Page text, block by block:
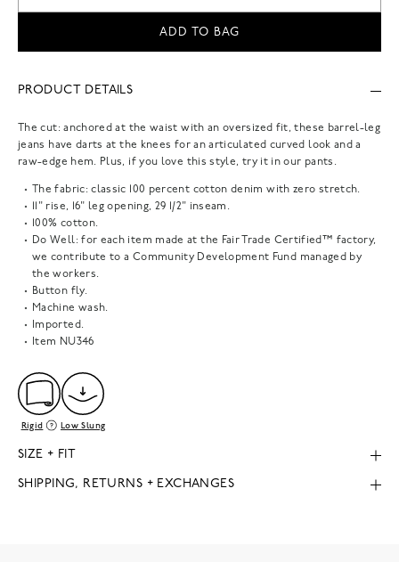
ADD TO BAG
PRODUCT DETAILS
The cut: anchored at the waist with an oversized fit, these barrel-leg
jeans have darts at the knees for an articulated curved look and a
raw-edge hem. Plus, if you love this style, try it in our pants.
The fabric: classic 100 percent cotton denim with zero stretch.
11" rise, 16" leg opening, 29 1/2" inseam.
100% cotton.
Do Well: for each item made at the Fair Trade Certified™ factory,
we contribute to a Community Development Fund managed by
the workers.
Button fly.
Machine wash.
Imported.
Item NU346
Rigid Low Slung
SIZE + FIT
SHIPPING, RETURNS + EXCHANGES